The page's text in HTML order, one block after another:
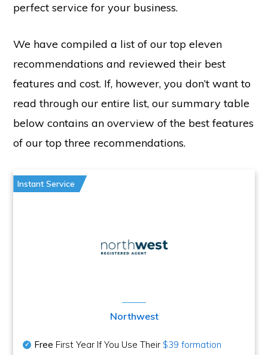
perfect service for your business.
We have compiled a list of our top eleven
recommendations and reviewed their best
features and cost. If, however, you don’t want to
read through our entire list, our summary table
below contains an overview of the best features
of our top three recommendations.
Instant Service
Northwest
Free First Year If You Use Their $39 formation